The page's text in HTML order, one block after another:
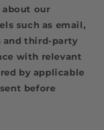
our
such as email,
and third-party
with relevant
by applicable
before